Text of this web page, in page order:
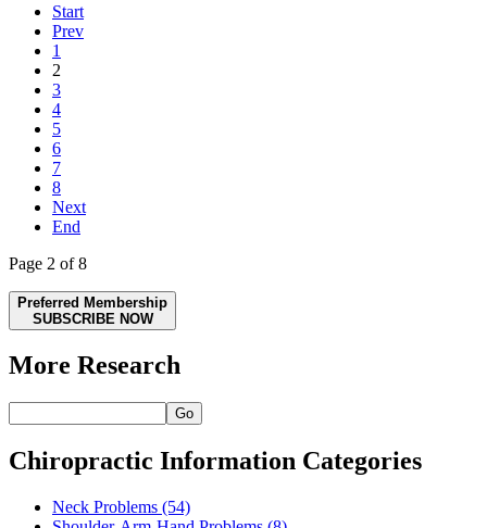
Start
Prev
1
2
3
4
5
6
7
8
Next
End
Page 2 of 8
Preferred Membership
SUBSCRIBE NOW
More Research
Go
Chiropractic Information Categories
Neck Problems (54)